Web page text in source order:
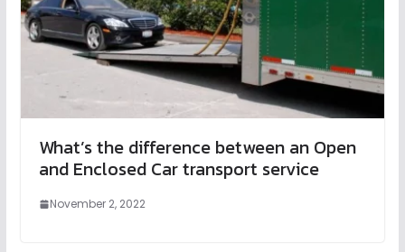
What’s the difference between an Open
and Enclosed Car transport service
November 2, 2022